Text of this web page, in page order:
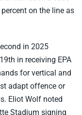
on the line as
in 2025
in receiving EPA
for vertical and
adapt offence or
Eliot Wolf noted
Stadium signing